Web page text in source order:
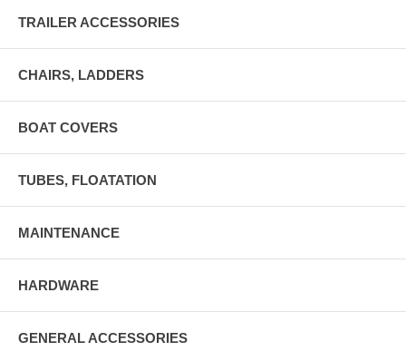
TRAILER ACCESSORIES
CHAIRS, LADDERS
BOAT COVERS
TUBES, FLOATATION
MAINTENANCE
HARDWARE
GENERAL ACCESSORIES